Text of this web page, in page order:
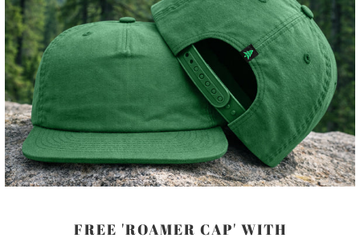
SIZE
S M L XL XXL
ADD TO CART
PRODUCT DETAILS
FREE 'ROAMER CAP' WITH